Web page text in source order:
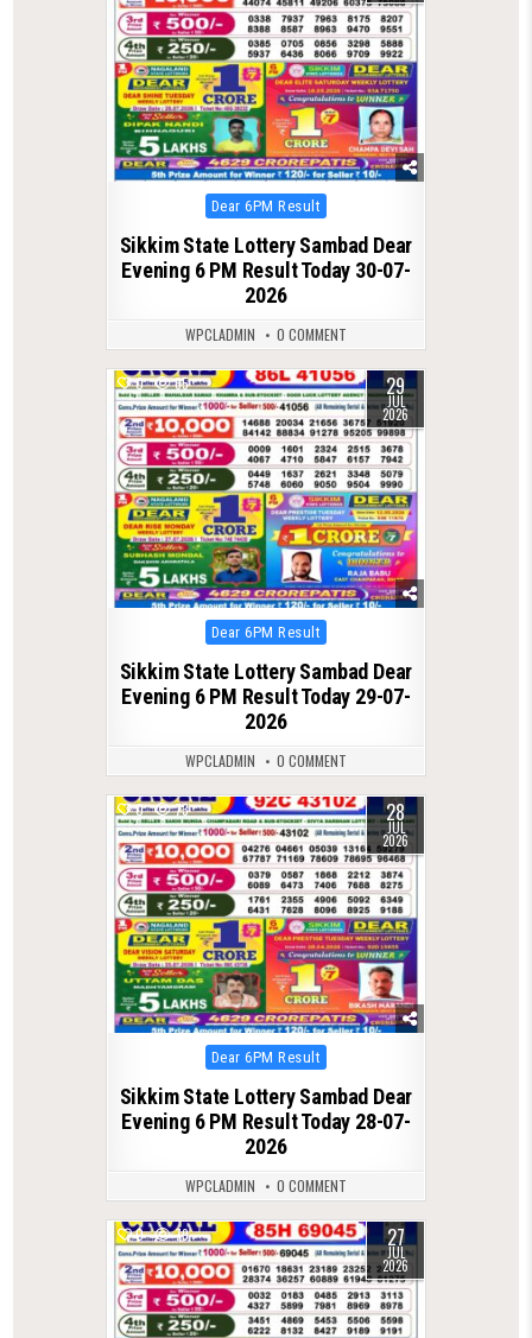
Posted
in
Dear 6PM Result
Sikkim State Lottery Sambad Dear
Evening 6 PM Result Today 30-07-
2026
WPCLADMIN 0 COMMENT
0 65 29
JUL
2026
Posted
in
Dear 6PM Result
Sikkim State Lottery Sambad Dear
Evening 6 PM Result Today 29-07-
2026
WPCLADMIN 0 COMMENT
0 73 28
JUL
2026
Posted
in
Dear 6PM Result
Sikkim State Lottery Sambad Dear
Evening 6 PM Result Today 28-07-
2026
WPCLADMIN 0 COMMENT
0 79 27
JUL
2026